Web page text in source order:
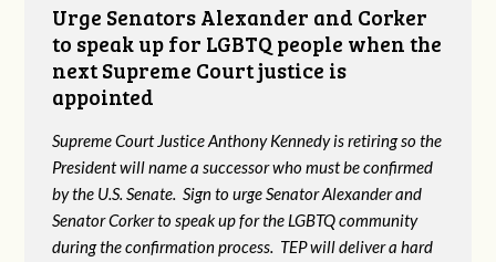
Urge Senators Alexander and Corker
to speak up for LGBTQ people when the
next Supreme Court justice is
appointed
Supreme Court Justice Anthony Kennedy is retiring so the
President will name a successor who must be confirmed
by the U.S. Senate. Sign to urge Senator Alexander and
Senator Corker to speak up for the LGBTQ community
during the confirmation process. TEP will deliver a hard